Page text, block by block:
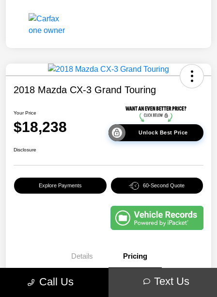
2018 Mazda CX-3 Grand Touring
Your Price
$18,238 Unlock Best Price
Disclosure
Explore Payments 60-Second Quote
Details Pricing
EVR & Documentation
Call Us Text Us